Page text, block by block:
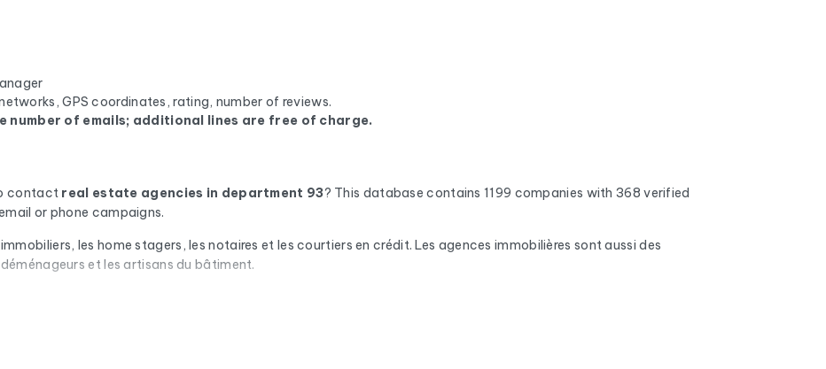
GPS coordinates, rating, number of reviews.
number of emails; additional lines are free of charge.
contact real estate agencies in department 93? This database contains 1199 companies with 368 verified
or phone campaigns.
les home stagers, les notaires et les courtiers en crédit. Les agences immobilières sont aussi des
et les artisans du bâtiment.
check via Cleanmylist.email before being included. Invalid addresses, full inboxes, and expired domains
For each company, you'll find the full mailing address, landline and mobile phone numbers (when available), the